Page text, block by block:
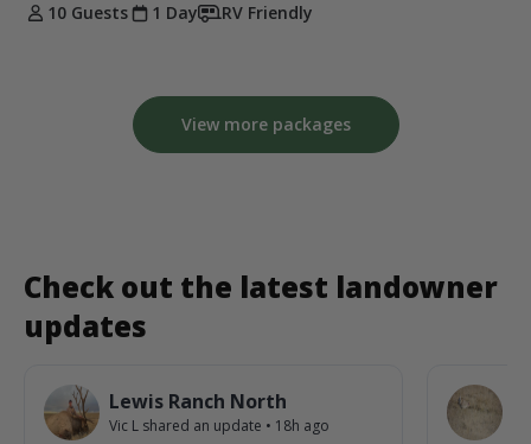
10 Guests
1 Day RV Friendly
View more packages
Check out the latest landowner
updates
Lewis Ranch North
Vic L shared an update • 18h ago